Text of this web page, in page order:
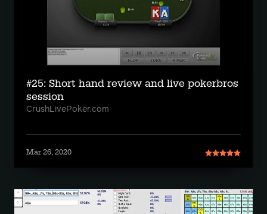
#25: Short hand review and live pokerbros
session
CrushLivePoker.com
Mar 26, 2020